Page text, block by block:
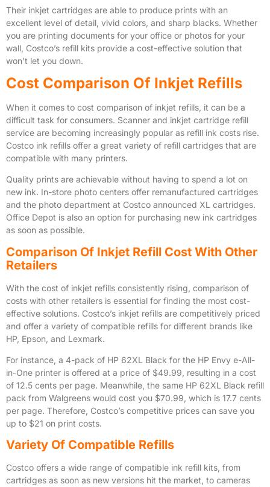
Their inkjet cartridges are able to produce prints with an
excellent level of detail, vivid colors, and sharp blacks. Whether
you are printing documents for your office or photos for your
wall, Costco’s refill kits provide a cost-effective solution that
won’t let you down.
Cost Comparison Of Inkjet Refills
When it comes to cost comparison of inkjet refills, it can be a
difficult task for consumers. Scanner and inkjet cartridge refill
service are becoming increasingly popular as refill ink costs rise.
Costco ink refills offer a great variety of refill cartridges that are
compatible with many printers.
Quality prints are achievable without having to spend a lot on
new ink. In-store photo centers offer remanufactured cartridges
and the photo department at Costco announced XL cartridges.
Office Depot is also an option for purchasing new ink cartridges
as soon as possible.
Comparison Of Inkjet Refill Cost With Other
Retailers
With the cost of inkjet refills consistently rising, comparison of
costs with other retailers is essential for finding the most cost-
effective solutions. Costco’s inkjet refills are competitively priced
and offer a variety of compatible refills for different brands like
HP, Epson, and Lexmark.
For instance, a 4-pack of HP 62XL Black for the HP Envy e-All-
in-One printer is offered at a price of $49.99, resulting in a cost
of 12.5 cents per page. Meanwhile, the same HP 62XL Black refill
pack from Walgreens would cost you $70.99, which is 17.7 cents
per page. Therefore, Costco’s competitive prices can save you
up to $21 on print costs.
Variety Of Compatible Refills
Costco offers a wide range of compatible ink refill kits, from
cartridges as soon as new versions hit the market, to cameras